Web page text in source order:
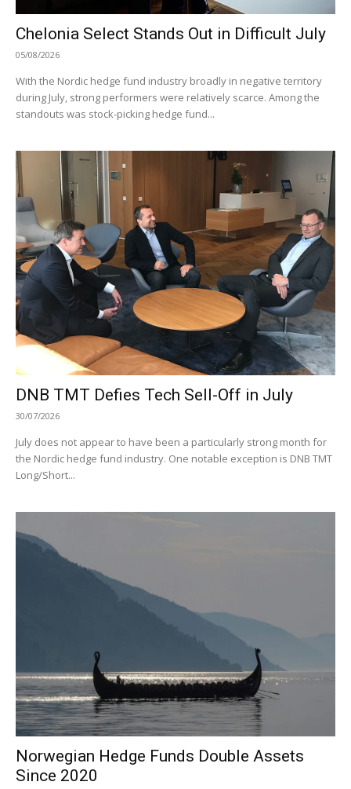
Chelonia Select Stands Out in Difficult July
05/08/2026
With the Nordic hedge fund industry broadly in negative territory
during July, strong performers were relatively scarce. Among the
standouts was stock-picking hedge fund...
DNB TMT Defies Tech Sell-Off in July
30/07/2026
July does not appear to have been a particularly strong month for
the Nordic hedge fund industry. One notable exception is DNB TMT
Long/Short...
Norwegian Hedge Funds Double Assets
Since 2020